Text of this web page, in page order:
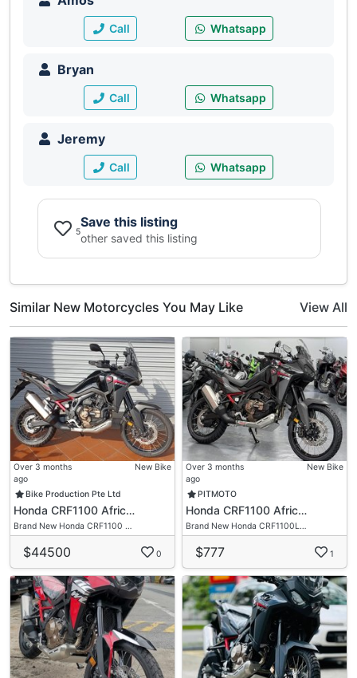
Call Whatsapp
Bryan
Call Whatsapp
Jeremy
Call Whatsapp
5
Save this listing
other saved this listing
Similar New Motorcycles You May Like View All
Over 3 months
ago
New Bike
Bike Production Pte Ltd
Honda CRF1100 Afric…
Brand New Honda CRF1100 …
$44500 0
Over 3 months
ago
New Bike
PITMOTO
Honda CRF1100 Afric…
Brand New Honda CRF1100L…
$777 1